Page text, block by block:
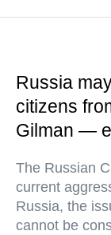
Russia
citizens
Gilman —
The Russian
current
Russia, the
cannot be